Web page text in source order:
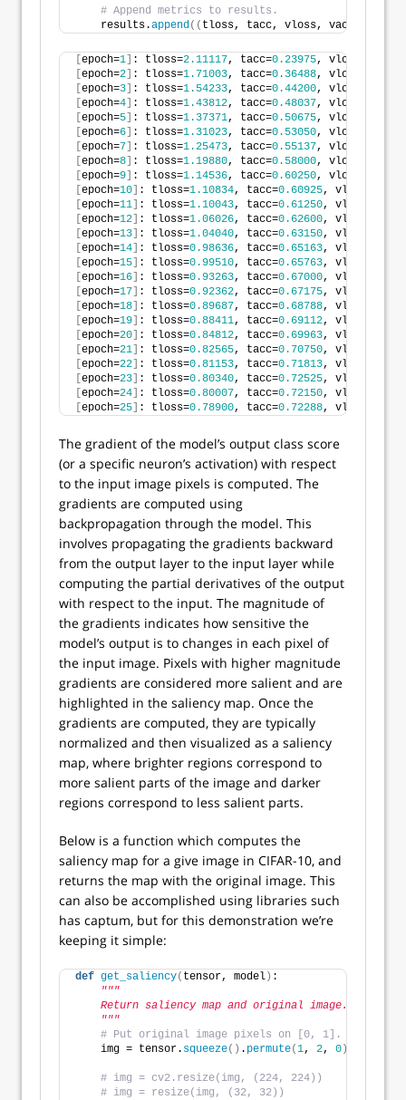
# Append metrics to results.
    results.
append(( tloss, tacc, vloss, vacc
epoch=1 : tloss=2.11117, tacc=0.23975, vloss=
epoch=2 : tloss=1.71003, tacc=0.36488, vloss=
epoch=3 : tloss=1.54233, tacc=0.44200, vloss=
epoch=4 : tloss=1.43812, tacc=0.48037, vloss=
epoch=5 : tloss=1.37371, tacc=0.50675, vloss=
epoch=6 : tloss=1.31023, tacc=0.53050, vloss=
epoch=7 : tloss=1.25473, tacc=0.55137, vloss=
epoch=8 : tloss=1.19880, tacc=0.58000, vloss=
epoch=9 : tloss=1.14536, tacc=0.60250, vloss=
epoch=10 : tloss=1.10834, tacc=0.60925, vloss=
epoch=11 : tloss=1.10043, tacc=0.61250, vloss=
epoch=12 : tloss=1.06026, tacc=0.62600, vloss=
epoch=13 : tloss=1.04040, tacc=0.63150, vloss=
epoch=14 : tloss=0.98636, tacc=0.65163, vloss=
epoch=15 : tloss=0.99510, tacc=0.65763, vloss=
epoch=16 : tloss=0.93263, tacc=0.67000, vloss=
epoch=17 : tloss=0.92362, tacc=0.67175, vloss=
epoch=18 : tloss=0.89687, tacc=0.68788, vloss=
epoch=19 : tloss=0.88411, tacc=0.69112, vloss=
epoch=20 : tloss=0.84812, tacc=0.69963, vloss=
epoch=21 : tloss=0.82565, tacc=0.70750, vloss=
epoch=22 : tloss=0.81153, tacc=0.71813, vloss=
epoch=23 : tloss=0.80340, tacc=0.72525, vloss=
epoch=24 : tloss=0.80007, tacc=0.72150, vloss=
epoch=25 : tloss=0.78900, tacc=0.72288, vloss=
The gradient of the model’s output class score
(or a specific neuron’s activation) with respect
to the input image pixels is computed. The
gradients are computed using
backpropagation through the model. This
involves propagating the gradients backward
from the output layer to the input layer while
computing the partial derivatives of the output
with respect to the input. The magnitude of
the gradients indicates how sensitive the
model’s output is to changes in each pixel of
the input image. Pixels with higher magnitude
gradients are considered more salient and are
highlighted in the saliency map. Once the
gradients are computed, they are typically
normalized and then visualized as a saliency
map, where brighter regions correspond to
more salient parts of the image and darker
regions correspond to less salient parts.
Below is a function which computes the
saliency map for a give image in CIFAR-10, and
returns the map with the original image. This
can also be accomplished using libraries such
has captum, but for this demonstration we’re
keeping it simple:
def get_saliency( tensor, model ) :
"""
    Return saliency map and original image.
    """
# Put original image pixels on [0, 1].
    img = tensor.
squeeze() . permute(1, 2, 0 )
# img = cv2.resize(img, (224, 224))
# img = resize(img, (32, 32))